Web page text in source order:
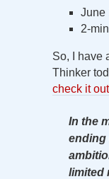
June
2-
So, I have
Thinker
check it out
In the
ending
limited